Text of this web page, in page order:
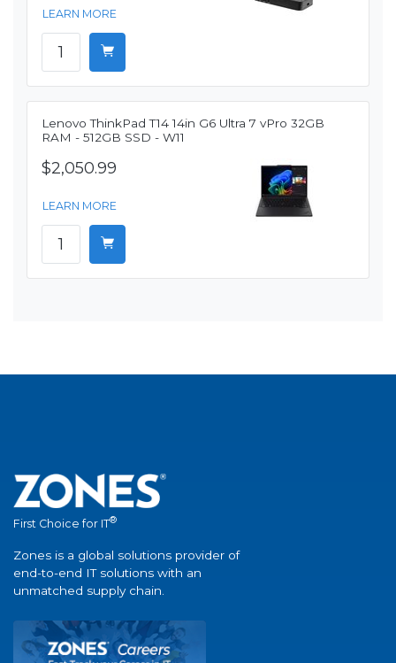
LEARN MORE
Lenovo ThinkPad T14 14in G6 Ultra 7 vPro 32GB
RAM - 512GB SSD - W11
$2,050.99
LEARN MORE
First Choice for IT®
Zones is a global solutions provider of
end-to-end IT solutions with an
unmatched supply chain.